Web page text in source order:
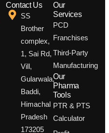
Contact Us
SS
Brother
complex,
1, Sai Rd,
Vill,
Gularwala,
Baddi,
Himachal
Pradesh
173205
Our
Services
PCD
Franchises
Third-Party
Manufacturing
Our
Pharma
Tools
PTR & PTS
Calculator